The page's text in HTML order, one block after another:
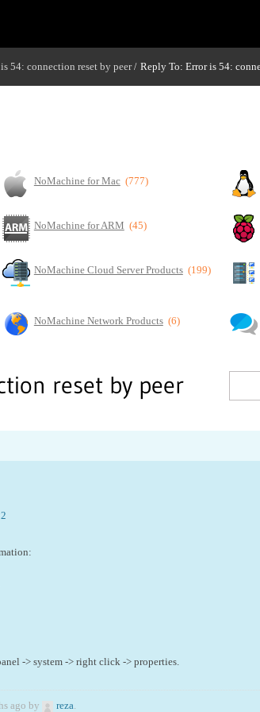
54: connection reset by peer / Reply To: Error is 54:
NoMachine for Mac (777)
NoMachine for ARM (45)
NoMachine Cloud Server Products (199)
NoMachine Network Products (6)
reset by peer
-> system -> right click -> properties.
ago by reza.